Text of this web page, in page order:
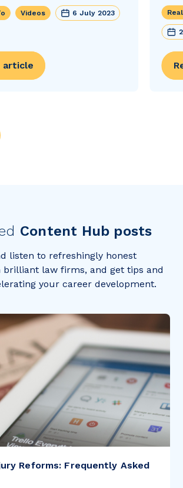
Videos 6 July 2023
article
Content Hub posts
listen to refreshingly honest
brilliant law firms, and get tips and
your career development.
Reforms: Frequently Asked